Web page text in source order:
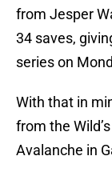
from Jesper
34 saves,
series on
With that in
from the
Avalanche in